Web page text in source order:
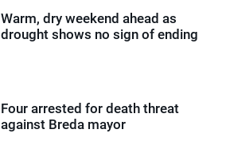
Warm, dry weekend ahead as
drought shows no sign of ending
Four arrested for death threat
against Breda mayor